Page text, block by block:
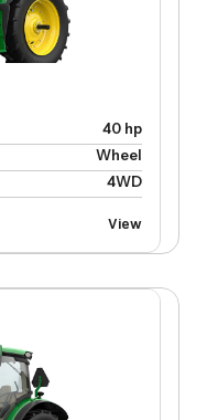
40 hp
Wheel
4WD
View